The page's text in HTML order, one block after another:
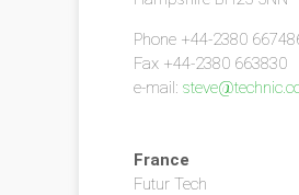
Phone +44-2380
Fax +44-2380 663830
e-mail:
France
Futur Tech